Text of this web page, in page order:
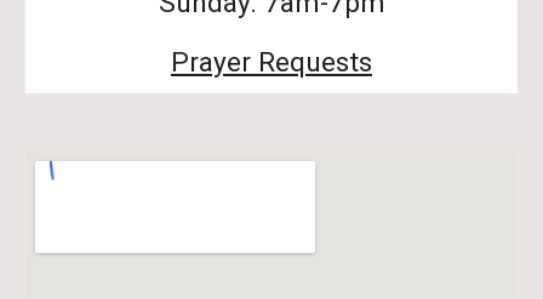
Prayer Requests